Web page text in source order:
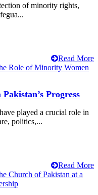
of minority rights,
Read More
Progress
played a crucial role in
politics,...
Read More